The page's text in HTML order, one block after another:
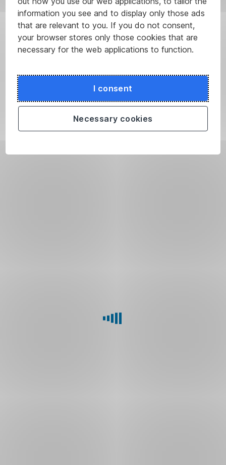
information you see and to display only those ads
that are relevant to you. If you do not consent,
your browser stores only those cookies that are
necessary for the web applications to function.
I consent
Necessary cookies